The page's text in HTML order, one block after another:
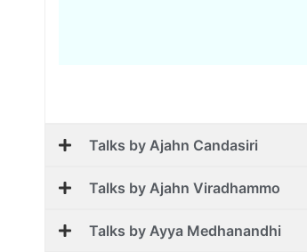
Talks by Ajahn Candasiri
Talks by Ajahn Viradhammo
Talks by Ayya Medhanandhi